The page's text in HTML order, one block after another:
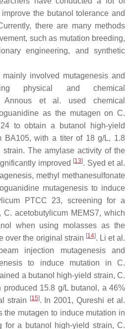
the butanol tolerance and
there are many methods
such as mutation breeding,
engineering, and synthetic
involved mutagenesis and
physical and chemical
Annous et al. used chemical
as the mutagen on C.
to obtain a butanol high-yield
BA105, with a titer of 18 g/L, 1.8
The amylase activity of the
improved [13]. Syed et al.
methyl methanesulfonate
mutagenesis to induce
PTCC 23, screening for a
C. acetobutylicum MEMS7, which
when using molasses as the
over the original strain [14]. Li et al.
injection mutagenesis and
to induce mutation in C.
a butanol high-yield strain, C.
produced 15.8 g/L butanol, a 46%
strain
[15]. In 2001, Qureshi et al.
the mutagen to induce mutation in
for a butanol high-yield strain, C.